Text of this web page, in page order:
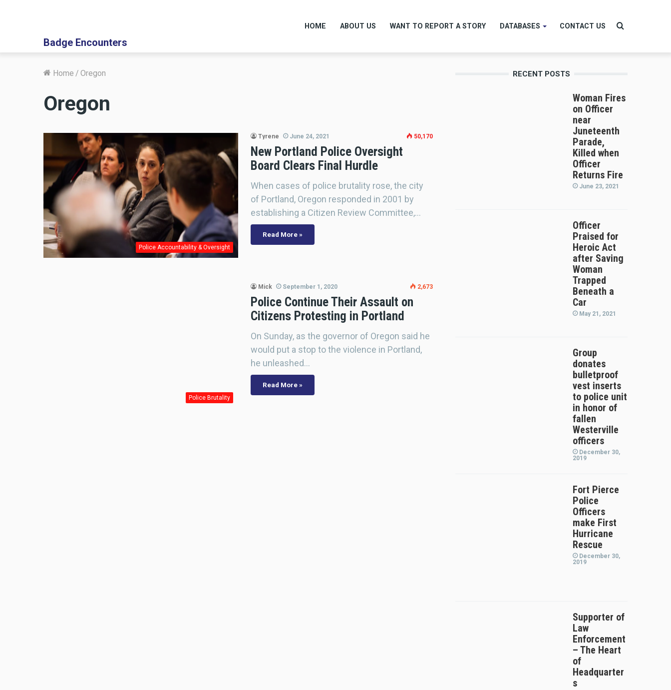
Badge Encounters
HOME ABOUT US WANT TO REPORT A STORY DATABASES CONTACT US Search
for
Home / Oregon
Oregon
Police Accountability & Oversight
Tyrene June 24, 2021 50,170
New Portland Police Oversight
Board Clears Final Hurdle
When cases of police brutality rose, the city
of Portland, Oregon responded in 2001 by
establishing a Citizen Review Committee,…
Read More »
Police Brutality
Mick September 1, 2020 2,673
Police Continue Their Assault on
Citizens Protesting in Portland
On Sunday, as the governor of Oregon said he
would put a stop to the violence in Portland,
he unleashed…
Read More »
RECENT POSTS
Woman Fires
on Officer
near
Juneteenth
Parade,
Killed when
Officer
Returns Fire
June 23, 2021
Officer
Praised for
Heroic Act
after Saving
Woman
Trapped
Beneath a
Car
May 21, 2021
Group
donates
bulletproof
vest inserts
to police unit
in honor of
fallen
Westerville
officers
December 30,
2019
Fort Pierce
Police
Officers
make First
Hurricane
Rescue
December 30,
2019
Supporter of
Law
Enforcement
– The Heart
of
Headquarter
s